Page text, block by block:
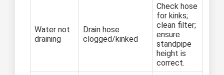
Water not
draining
Drain hose
clogged/kinked
Check hose
for kinks;
clean filter;
ensure
standpipe
height is
correct.